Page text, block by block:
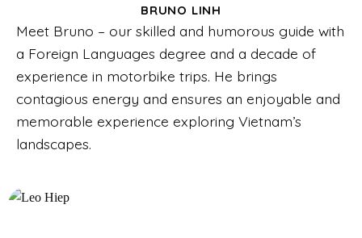
BRUNO LINH
Meet Bruno – our skilled and humorous guide with
a Foreign Languages degree and a decade of
experience in motorbike trips. He brings
contagious energy and ensures an enjoyable and
memorable experience exploring Vietnam’s
landscapes.